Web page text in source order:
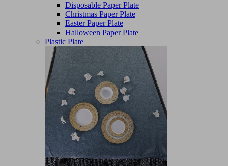
Disposable Paper Plate
Christmas Paper Plate
Easter Paper Plate
Halloween Paper Plate
Plastic Plate